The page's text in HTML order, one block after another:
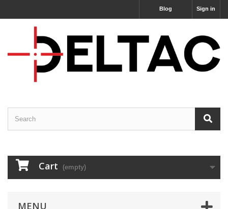
Sign in
Blog
Cart (empty)
MENU